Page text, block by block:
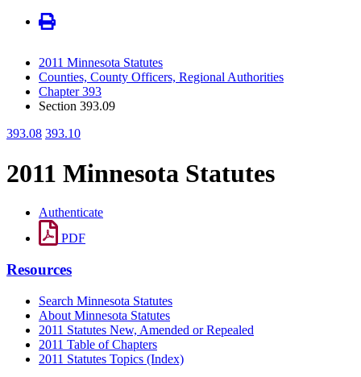
2011 Minnesota Statutes
Counties, County Officers, Regional Authorities
Chapter 393
Section 393.09
393.08 393.10
2011 Minnesota Statutes
Authenticate
PDF
Resources
Search Minnesota Statutes
About Minnesota Statutes
2011 Statutes New, Amended or Repealed
2011 Table of Chapters
2011 Statutes Topics (Index)